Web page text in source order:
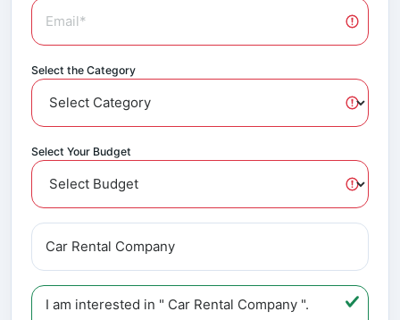
Select the Category
Select Your Budget